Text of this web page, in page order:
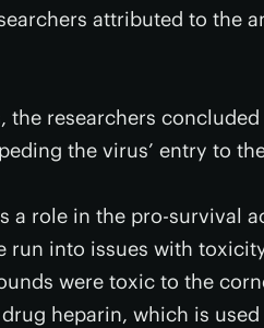
attributed to the
the researchers
the virus’ entry to
a role in the pro-
run into issues with
were toxic to the
heparin, which is